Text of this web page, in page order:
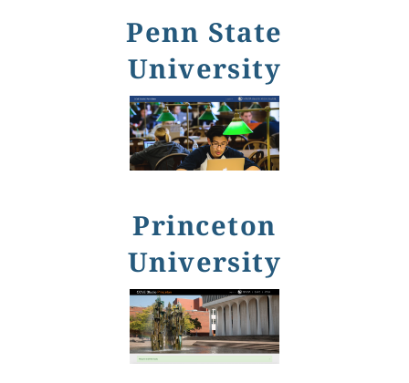
Penn State
University
Princeton
University